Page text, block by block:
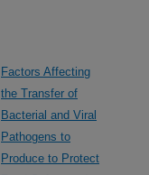
Factors Affecting
the Transfer of
Bacterial and Viral
Pathogens to
Produce to Protect